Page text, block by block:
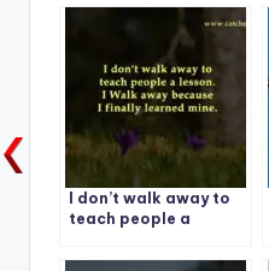
I don’t walk away to
teach people a